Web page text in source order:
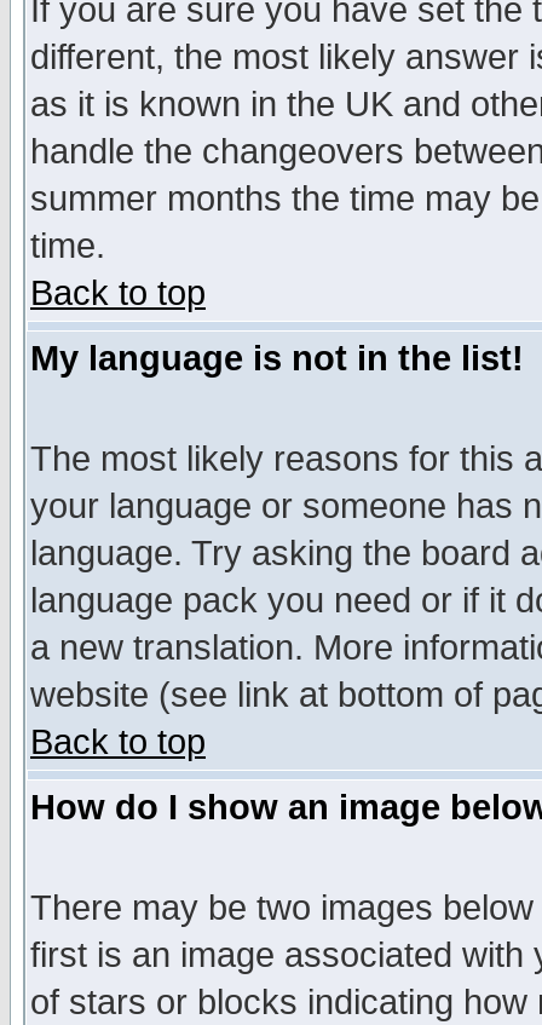
If you are sure you have set
different, the most likely answer
as it is known in the UK and
handle the changeovers
summer months the time may
time.
Back to top
My language is not in the list!
The most likely reasons for this
your language or someone has
language. Try asking the board
language pack you need or if it
a new translation. More
website (see link at bottom of
Back to top
How do I show an image
There may be two images
first is an image associated
of stars or blocks indicating